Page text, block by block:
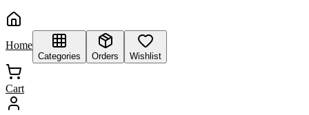
Home
Categories Orders Wishlist
Cart